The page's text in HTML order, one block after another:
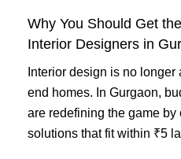
Why You Should Get
Interior Designers in
Interior design is no
end homes. In Gurgaon,
are redefining the game by
solutions that fit within ₹5